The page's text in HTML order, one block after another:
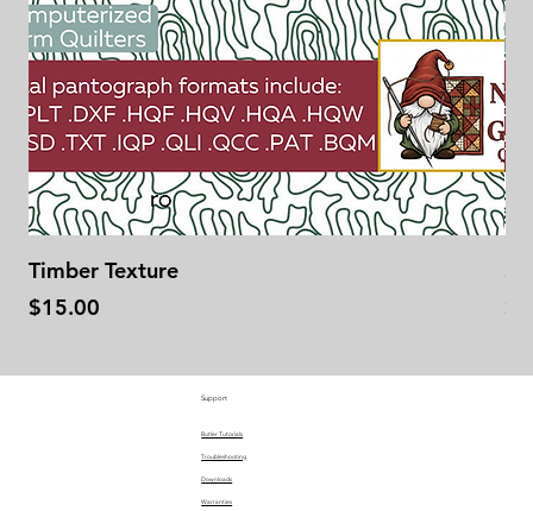
Timber Texture
Price
$15.00
Support
Butler Tutorials
Troubleshooting
Downloads
Warranties